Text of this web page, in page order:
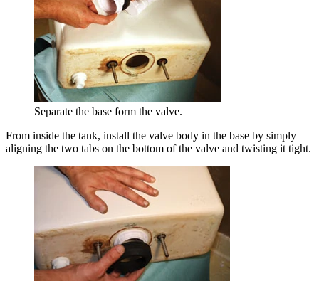
Separate the base form the valve.
From inside the tank, install the valve body in the base by simply
aligning the two tabs on the bottom of the valve and twisting it tight.